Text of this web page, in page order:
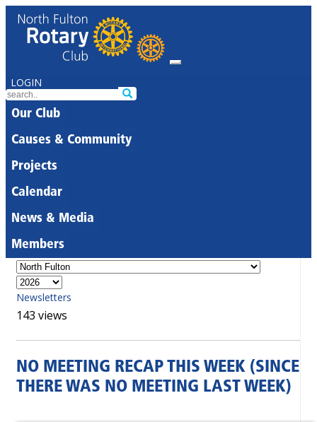
LOGIN
Our Club
Causes & Community
Projects
Calendar
News & Media
Members
Newsletters
143 views
NO MEETING RECAP THIS WEEK (SINCE
THERE WAS NO MEETING LAST WEEK)